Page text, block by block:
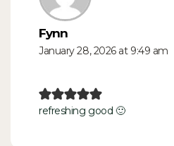
Fynn
January 28, 2026 at 9:49 am
refreshing good 🙂